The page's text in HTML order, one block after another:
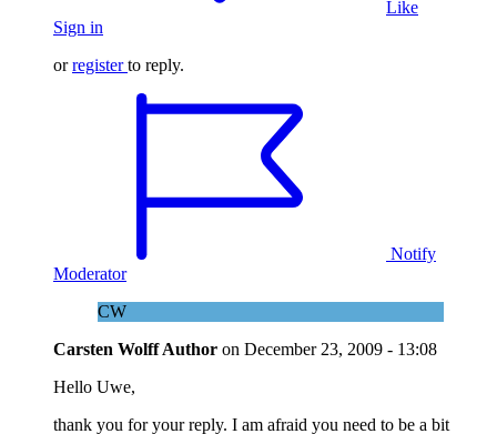
Like
Sign in
orregister to reply.
Notify
Moderator
CW
Carsten WolffAuthor on December 23, 2009 - 13:08
Hello Uwe,
thank you for your reply. I am afraid you need to be a bit